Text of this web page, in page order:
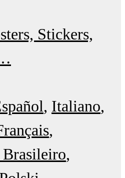
Stickers,
Italiano
Brasileiro